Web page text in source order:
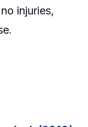
injuries,